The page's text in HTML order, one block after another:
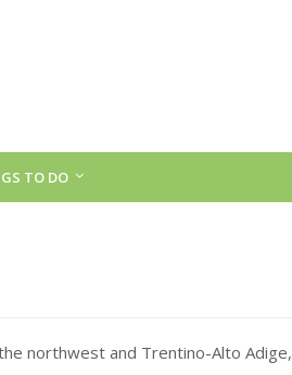
TO DO
northwest and Trentino-Alto Adige,